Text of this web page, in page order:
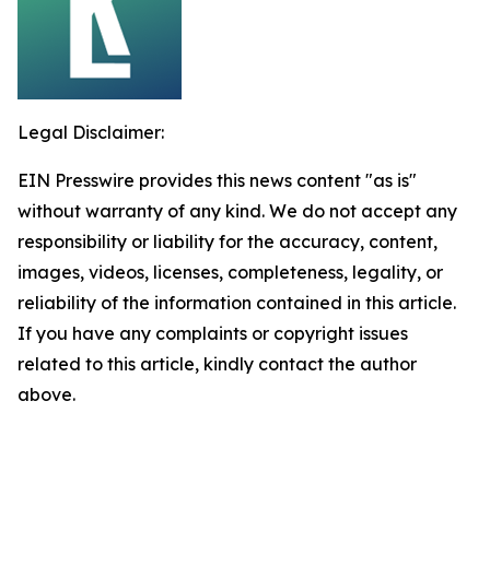
Legal Disclaimer:
EIN Presswire provides this news content "as is"
without warranty of any kind. We do not accept any
responsibility or liability for the accuracy, content,
images, videos, licenses, completeness, legality, or
reliability of the information contained in this article.
If you have any complaints or copyright issues
related to this article, kindly contact the author
above.